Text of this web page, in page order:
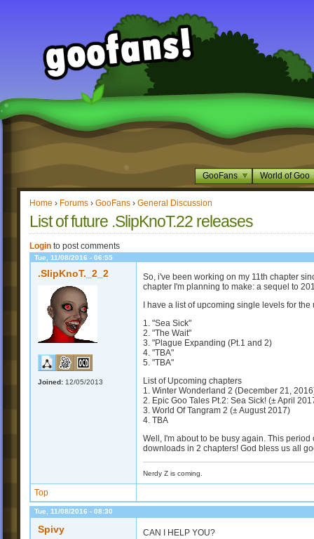
GooFans World of Goo
Home › Forums › GooFans › General Discussion
List of future .SlipKnoT.22 releases
Login to post comments
Tue, 11/08/2016 - 06:55
.SlipKnoT._2_2
Joined: 12/05/2013
So, i've been working on my 11th chapter
chapter I'm planning to make: a sequel to
I have a list of upcoming single levels for
1. "Sea Sick"
2. "The Wait"
3. "Plague Expanding (Pt.1 and 2)
4. "TBA"
5. "TBA"
List of Upcoming chapters
1. Winter Wonderland 2 (December 21,
2. Epic Goo Tales Pt.2: Sea Sick! (± April
3. World Of Tangram 2 (± August 2017)
4. TBA
Well, I'm about to be busy again. This
downloads in 2 chapters! God bless us all
Nerdy Z is coming.
Top
Tue, 11/08/2016 - 08:30
Spivy CAN I HELP YOU?